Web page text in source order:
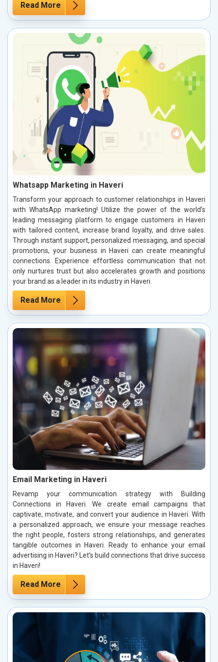
Read More
Whatsapp Marketing in Haveri
Transform your approach to customer relationships in Haveri
with WhatsApp marketing! Utilize the power of the world’s
leading messaging platform to engage customers in Haveri
with tailored content, increase brand loyalty, and drive sales.
Through instant support, personalized messaging, and special
promotions, your business in Haveri can create meaningful
connections. Experience effortless communication that not
only nurtures trust but also accelerates growth and positions
your brand as a leader in its industry in Haveri.
Read More
Email Marketing in Haveri
Revamp your communication strategy with Building
Connections in Haveri. We create email campaigns that
captivate, motivate, and convert your audience in Haveri. With
a personalized approach, we ensure your message reaches
the right people, fosters strong relationships, and generates
tangible outcomes in Haveri. Ready to enhance your email
advertising in Haveri? Let’s build connections that drive success
in Haveri!
Read More